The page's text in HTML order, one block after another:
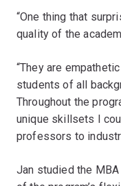
“One thing that
quality of the
“They are
students of all
Throughout the
unique skillsets I
professors to
Jan studied the